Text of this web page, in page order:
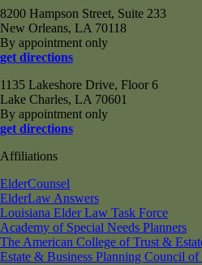
8200 Hampson Street, Suite 233
New Orleans, LA 70118
By appointment only
get directions
1135 Lakeshore Drive, Floor 6
Lake Charles, LA 70601
By appointment only
get directions
Affiliations
ElderCounsel
ElderLaw Answers
Louisiana Elder Law Task Force
Academy of Special Needs Planners
The American College of Trust &
Estate & Business Planning Council